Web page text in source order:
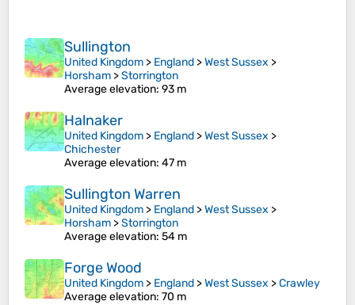
Sullington
United Kingdom > England >West Sussex >
Horsham >Storrington
Average elevation: 93 m
Halnaker
United Kingdom > England >West Sussex >
Chichester
Average elevation: 47 m
Sullington Warren
United Kingdom > England >West Sussex >
Horsham >Storrington
Average elevation: 54 m
Forge Wood
United Kingdom > England >West Sussex >Crawley
Average elevation: 70 m